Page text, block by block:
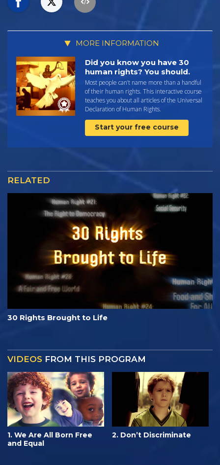
MORE INFORMATION
Did you know you have 30
human rights? You should.
Most people can’t name more than a handful
of their human rights. This interactive course
teaches you about all articles of the Universal
Declaration of Human Rights.
Start your free course
RELATED
30 Rights Brought to Life
VIDEOS FROM THIS PROGRAM
1. We Are All Born Free
and Equal
2. Don’t Discriminate